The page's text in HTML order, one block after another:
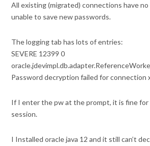
All existing (migrated) connections have no
unable to save new passwords.
The logging tab has lots of entries:
SEVERE 12399 0
Password decryption failed for connection
If I enter the pw at the prompt, it is fine
session.
I Installed oracle java 12 and it still can’t